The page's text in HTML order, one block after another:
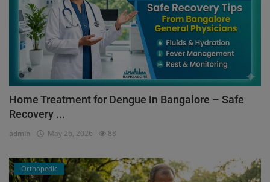
Home Treatment for Dengue in Bangalore – Safe
Recovery ...
admin May 26, 2026 88
Orthopedic